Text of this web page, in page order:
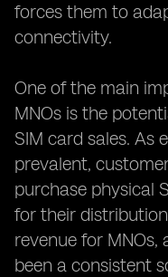
forces them to
connectivity.
One of the main
MNOs is the
SIM card sales. As
prevalent,
purchase physical
for their
revenue for MNOs,
been a consistent